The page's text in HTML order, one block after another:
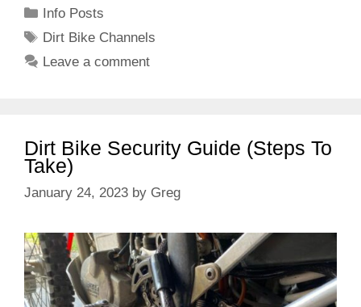
Categories
Info Posts
Tags
Dirt Bike Channels
Leave a comment
Dirt Bike Security Guide (Steps To
Take)
January 24, 2023 by Greg